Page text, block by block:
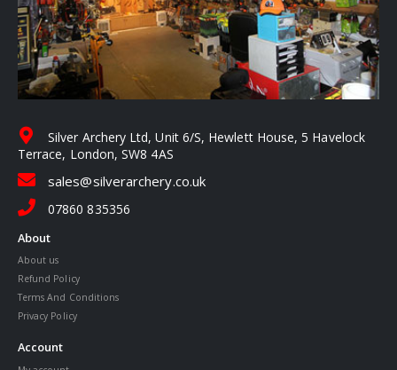
Silver Archery Ltd, Unit 6/S, Hewlett House, 5 Havelock
Terrace, London, SW8 4AS
sales@silverarchery.co.uk
07860 835356
About
About us
Refund Policy
Terms And Conditions
Privacy Policy
Account